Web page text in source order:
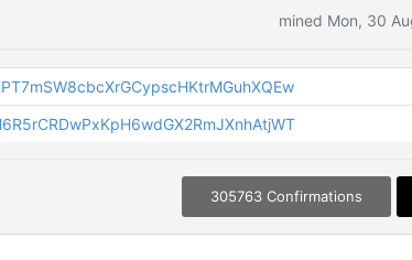
mined Mon, 30
305763 Confirmations